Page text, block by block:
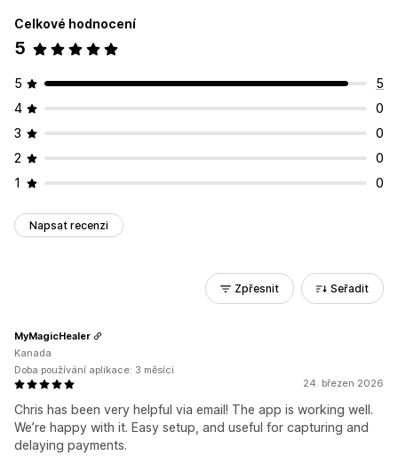
Celkové hodnocení
5
5
5
4
0
3
0
2
0
1
0
Napsat recenzi
Zpřesnit Seřadit
24. březen 2026
Chris has been very helpful via email! The app is working well.
We’re happy with it. Easy setup, and useful for capturing and
delaying payments.
MyMagicHealer
Kanada
Doba používání aplikace: 3 měsíci